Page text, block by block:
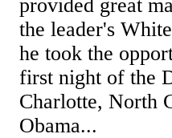
provided great
the leader's
he took the
first night of the
Charlotte, North
Obama...